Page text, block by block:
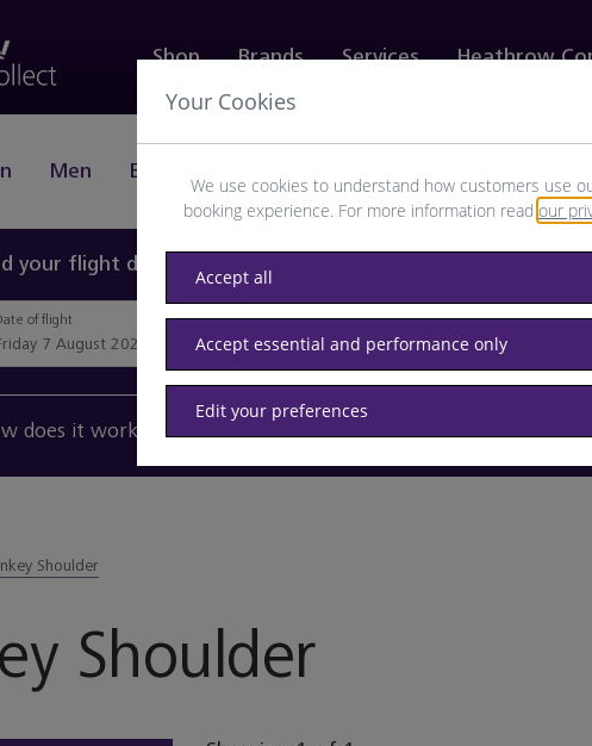
Shop
Men Beauty
Brands Services
your flight details and browse available products
of flight Destination
does it work?
Shoulder
Shoulder
Your Cookies
We use cookies to understand how customers use
booking experience. For more information read our
Accept all
Accept essential and performance only
Edit your preferences